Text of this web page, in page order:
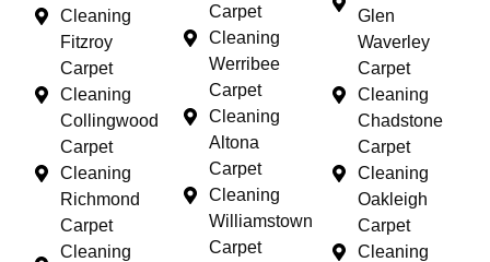
Cleaning
Fitzroy
Carpet
Cleaning
Collingwood
Carpet
Cleaning
Richmond
Carpet
Cleaning
Carpet
Cleaning
Werribee
Carpet
Cleaning
Altona
Carpet
Cleaning
Williamstown
Carpet
Glen
Waverley
Carpet
Cleaning
Chadstone
Carpet
Cleaning
Oakleigh
Carpet
Cleaning